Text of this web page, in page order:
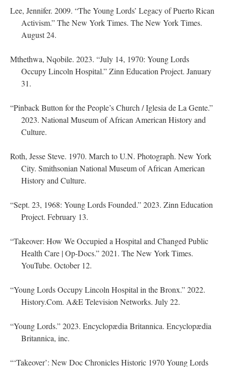
Lee, Jennifer. 2009. “The Young Lords’ Legacy of Puerto Rican
Activism.” The New York Times. The New York Times.
August 24.
Mthethwa, Nqobile. 2023. “July 14, 1970: Young Lords
Occupy Lincoln Hospital.” Zinn Education Project. January
31.
“Pinback Button for the People’s Church / Iglesia de La Gente.”
2023. National Museum of African American History and
Culture.
Roth, Jesse Steve. 1970. March to U.N. Photograph. New York
City. Smithsonian National Museum of African American
History and Culture.
“Sept. 23, 1968: Young Lords Founded.” 2023. Zinn Education
Project. February 13.
“Takeover: How We Occupied a Hospital and Changed Public
Health Care | Op-Docs.” 2021. The New York Times.
YouTube. October 12.
“Young Lords Occupy Lincoln Hospital in the Bronx.” 2022.
History.Com. A&E Television Networks. July 22.
“Young Lords.” 2023. Encyclopædia Britannica. Encyclopædia
Britannica, inc.
“‘Takeover’: New Doc Chronicles Historic 1970 Young Lords